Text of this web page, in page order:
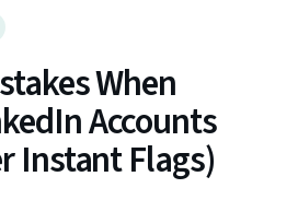
When
Accounts
Instant Flags)